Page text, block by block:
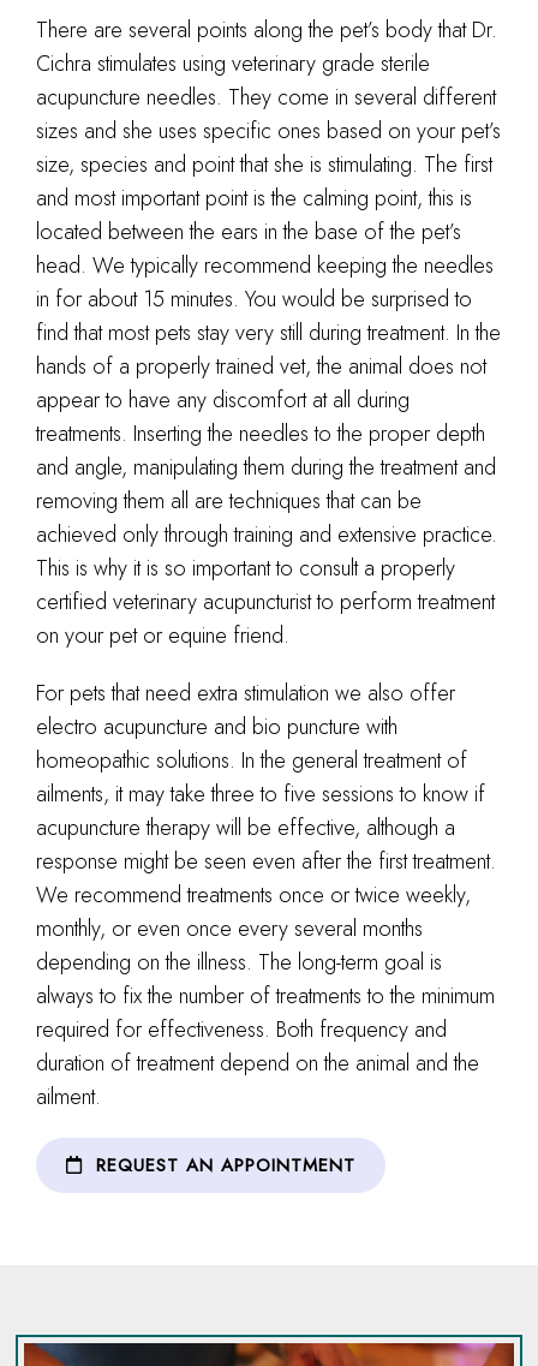
There are several points along the pet’s body that Dr.
Cichra stimulates using veterinary grade sterile
acupuncture needles. They come in several different
sizes and she uses specific ones based on your pet’s
size, species and point that she is stimulating. The first
and most important point is the calming point, this is
located between the ears in the base of the pet’s
head. We typically recommend keeping the needles
in for about 15 minutes. You would be surprised to
find that most pets stay very still during treatment. In the
hands of a properly trained vet, the animal does not
appear to have any discomfort at all during
treatments. Inserting the needles to the proper depth
and angle, manipulating them during the treatment and
removing them all are techniques that can be
achieved only through training and extensive practice.
This is why it is so important to consult a properly
certified veterinary acupuncturist to perform treatment
on your pet or equine friend.
For pets that need extra stimulation we also offer
electro acupuncture and bio puncture with
homeopathic solutions. In the general treatment of
ailments, it may take three to five sessions to know if
acupuncture therapy will be effective, although a
response might be seen even after the first treatment.
We recommend treatments once or twice weekly,
monthly, or even once every several months
depending on the illness. The long-term goal is
always to fix the number of treatments to the minimum
required for effectiveness. Both frequency and
duration of treatment depend on the animal and the
ailment.
REQUEST AN APPOINTMENT